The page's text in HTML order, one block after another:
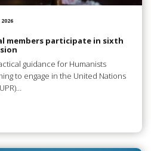
2026
members participate in sixth
guidance for Humanists
to engage in the United Nations